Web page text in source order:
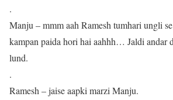
.
Manju – mmm aah Ramesh tumhari ungli
kampan paida hori hai aahhh… Jaldi andar
lund.
.
Ramesh – jaise aapki marzi Manju.